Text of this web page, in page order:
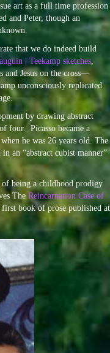
art as a full time profession
and Peter, though an
that we do indeed build
| Teekamp sketches
and Jesus on the cross—
unconsciously replicated
by drawing abstract
four. Picasso became a
he was 26 years old. The
an “abstract cubist manner”
of being a childhood prodigy
The Reincarnation Case of
first book of prose published at